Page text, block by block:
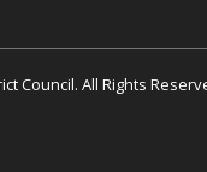
Council. All Rights